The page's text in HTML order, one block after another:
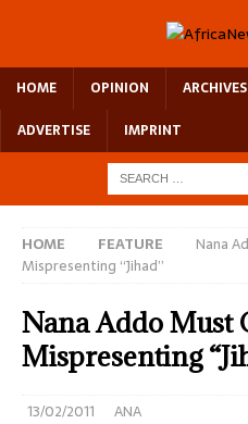
HOME OPINION ARCHIVES
ADVERTISE
IMPRINT
HOME FEATURE
Nana
Mispresenting “Jihad”
Nana Addo Must
Mispresenting
13/02/2011 ANA